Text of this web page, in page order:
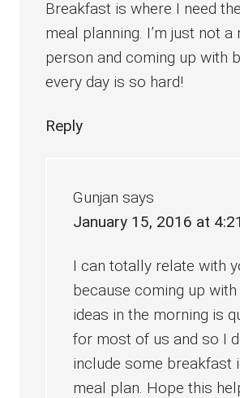
Breakfast is where I need
meal planning. I’m just not a
person and coming up with
every day is so hard!
Reply
Gunjan says
January 15, 2016 at
I can totally relate with
because coming up
ideas in the morning is
for most of us and so I
include some breakfast
meal plan. Hope this